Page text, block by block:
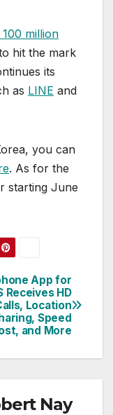
million
hit the mark
its
as LINE and
you can
. As for the
starting June
App for
Receives HD
Location
Speed
and More
Nay